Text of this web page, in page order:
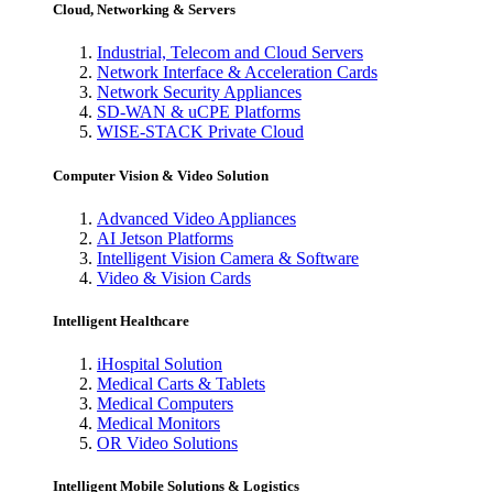
Cloud, Networking & Servers
Industrial, Telecom and Cloud Servers
Network Interface & Acceleration Cards
Network Security Appliances
SD-WAN & uCPE Platforms
WISE-STACK Private Cloud
Computer Vision & Video Solution
Advanced Video Appliances
AI Jetson Platforms
Intelligent Vision Camera & Software
Video & Vision Cards
Intelligent Healthcare
iHospital Solution
Medical Carts & Tablets
Medical Computers
Medical Monitors
OR Video Solutions
Intelligent Mobile Solutions & Logistics